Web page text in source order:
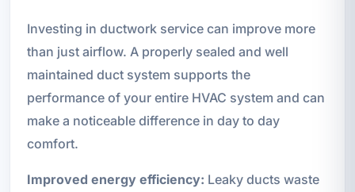
Investing in ductwork service can improve more
than just airflow. A properly sealed and well
maintained duct system supports the
performance of your entire HVAC system and can
make a noticeable difference in day to day
comfort.
Improved energy efficiency: Leaky ducts waste